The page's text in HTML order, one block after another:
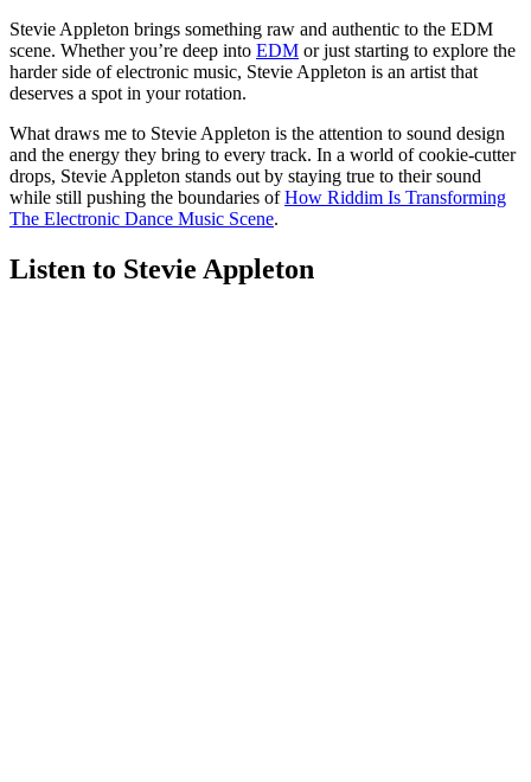
Stevie Appleton brings something raw and authentic to the EDM
scene. Whether you’re deep into EDM or just starting to explore the
harder side of electronic music, Stevie Appleton is an artist that
deserves a spot in your rotation.
What draws me to Stevie Appleton is the attention to sound design
and the energy they bring to every track. In a world of cookie-cutter
drops, Stevie Appleton stands out by staying true to their sound
while still pushing the boundaries ofHow Riddim Is Transforming
The Electronic Dance Music Scene.
Listen to Stevie Appleton